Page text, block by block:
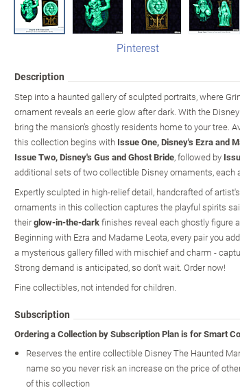
Pinterest
Description
Step into a haunted gallery of sculpted portraits, where
ornament reveals an eerie glow after dark. With the
bring the mansion’s ghostly residents home to your tree.
this collection begins with Issue One, Disney's Ezra and
Issue Two, Disney's Gus and Ghost Bride, followed by
additional sets of two collectible Disney ornaments, each
Expertly sculpted in high-relief detail, handcrafted of
ornaments in this collection captures the playful spirits
theirglow-in-the-darkfinishes reveal each ghostly figure
Beginning with Ezra and Madame Leota, every pair you
a mysterious gallery filled with mischief and charm -
Strong demand is anticipated, so don't wait. Order now!
Fine collectibles, not intended for children.
Subscription
Ordering a Collection by Subscription Plan is for Smart
Reserves the entire collectible Disney The Haunted
name so you never risk an increase on the price of
of this collection